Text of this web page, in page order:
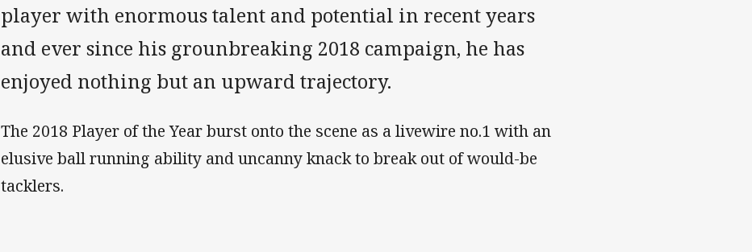
player with enormous talent and potential in recent years
and ever since his grounbreaking 2018 campaign, he has
enjoyed nothing but an upward trajectory.
The 2018 Player of the Year burst onto the scene as a livewire no.1 with an
elusive ball running ability and uncanny knack to break out of would-be
tacklers.